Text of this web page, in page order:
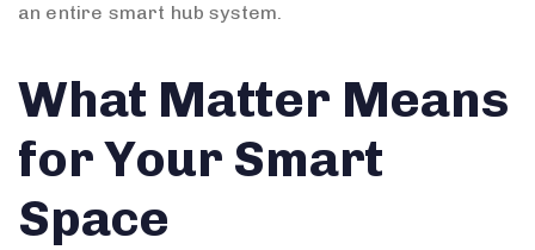
an entire smart hub system.
What Matter Means
for Your Smart
Space